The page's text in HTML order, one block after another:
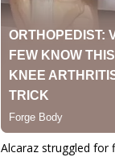
Alcaraz struggled for